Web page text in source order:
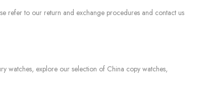
refer to our return and exchange procedures and contact us
watches, explore our selection of China copy watches,